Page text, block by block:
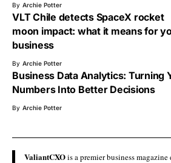
By Archie Potter
VLT Chile detects SpaceX rocket
moon impact: what it means for
business
By Archie Potter
Business Data Analytics: Turning
Numbers Into Better Decisions
By Archie Potter
ValiantCXOis a premier business